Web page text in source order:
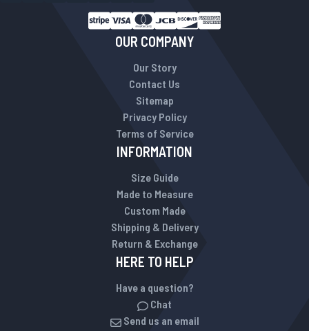
OUR COMPANY
Our Story
Contact Us
Sitemap
Privacy Policy
Terms of Service
INFORMATION
Size Guide
Made to Measure
Custom Made
Shipping & Delivery
Return & Exchange
HERE TO HELP
Have a question?
Chat
Send us an email